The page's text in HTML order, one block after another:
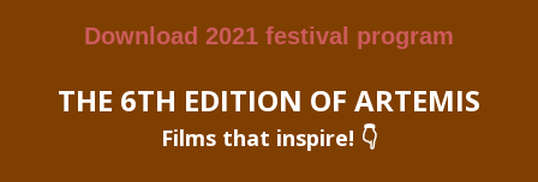
Download 2021 festival program
THE 6TH EDITION OF ARTEMIS
Films that inspire! 👇